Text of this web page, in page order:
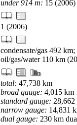
under 914 m: 15 (2006)
1 (2006)
condensate/gas 492
oil/gas/water 110 km
total: 47,738 km
broad gauge: 4,015 km
standard gauge:
narrow gauge: 14,831
dual gauge: 230 km